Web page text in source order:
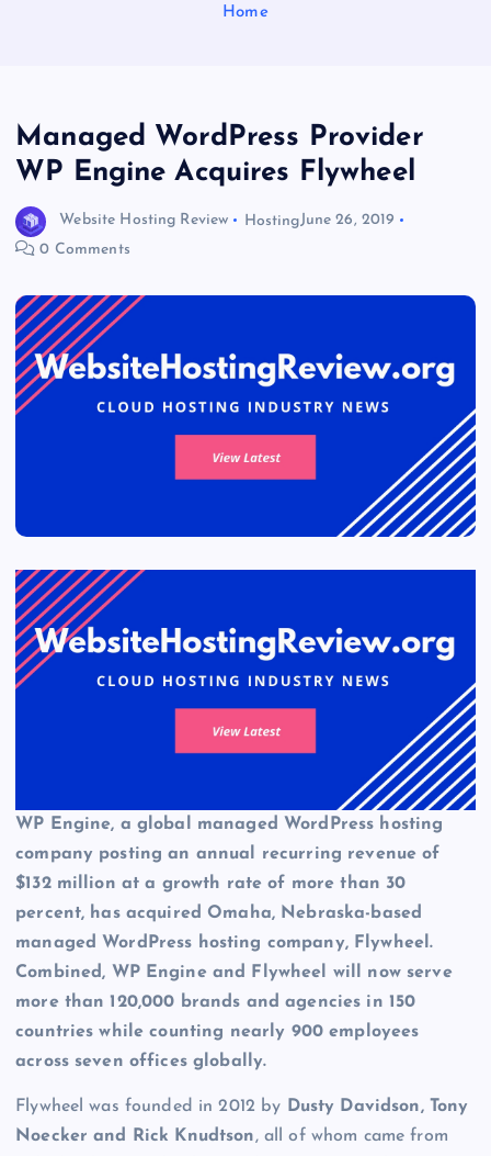
Home
Managed WordPress Provider
WP Engine Acquires Flywheel
Website Hosting Review HostingJune 26, 2019
0 Comments
WP Engine, a global managed WordPress hosting
company posting an annual recurring revenue of
$132 million at a growth rate of more than 30
percent, has acquired Omaha, Nebraska-based
managed WordPress hosting company, Flywheel.
Combined, WP Engineand Flywheel will now serve
more than 120,000 brands and agencies in 150
countries while counting nearly 900 employees
across seven offices globally.
Flywheel was founded in 2012 by Dusty Davidson, Tony
Noecker and Rick Knudtson, all of whom came from